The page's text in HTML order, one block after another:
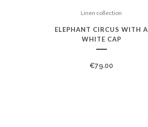
Linen collection
ELEPHANT CIRCUS WITH A
WHITE CAP
€79.00